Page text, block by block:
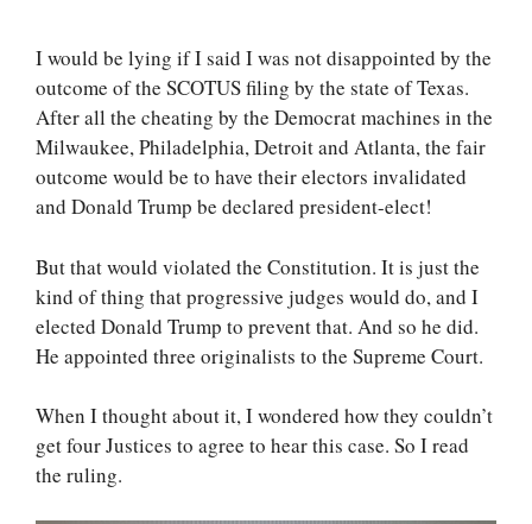
I would be lying if I said I was not disappointed by the
outcome of the SCOTUS filing by the state of Texas.
After all the cheating by the Democrat machines in the
Milwaukee, Philadelphia, Detroit and Atlanta, the fair
outcome would be to have their electors invalidated
and Donald Trump be declared president-elect!
But that would violated the Constitution. It is just the
kind of thing that progressive judges would do, and I
elected Donald Trump to prevent that. And so he did.
He appointed three originalists to the Supreme Court.
When I thought about it, I wondered how they couldn’t
get four Justices to agree to hear this case. So I read
the ruling.